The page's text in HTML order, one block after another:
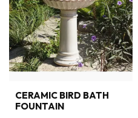
CERAMIC BIRD BATH
FOUNTAIN